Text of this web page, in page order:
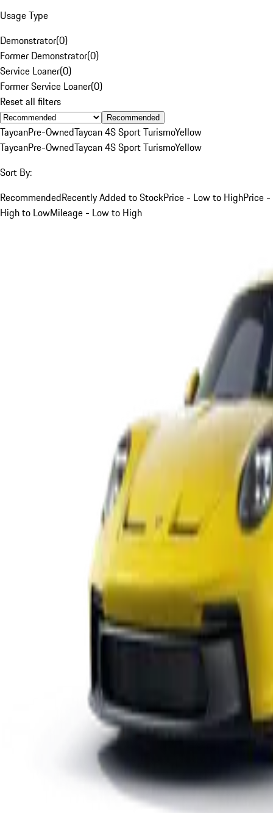
Usage Type
Demonstrator(0)
Former Demonstrator(0)
Service Loaner(0)
Former Service Loaner(0)
Reset all filters
Recommended
TaycanPre-OwnedTaycan 4S Sport TurismoYellow
TaycanPre-OwnedTaycan 4S Sport TurismoYellow
Sort By:
RecommendedRecently Added to StockPrice - Low to HighPrice -
High to LowMileage - Low to High